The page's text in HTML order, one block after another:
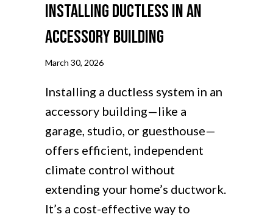
Installing Ductless in an
Accessory Building
March 30, 2026
Installing a ductless system in an
accessory building—like a
garage, studio, or guesthouse—
offers efficient, independent
climate control without
extending your home’s ductwork.
It’s a cost-effective way to